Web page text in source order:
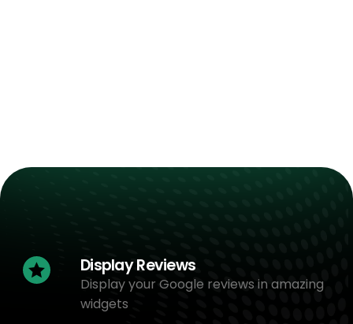
Display Reviews
Display your Google reviews in amazing
widgets